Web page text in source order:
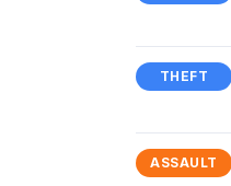
THEFT
ASSAULT